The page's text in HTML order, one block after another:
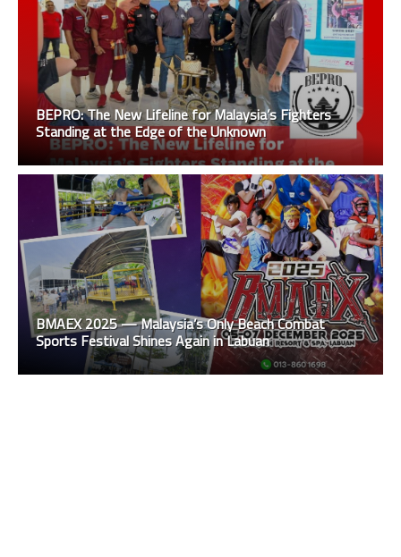
BEPRO: The New Lifeline for Malaysia’s Fighters
Standing at the Edge of the Unknown
BMAEX 2025 — Malaysia’s Only Beach Combat
Sports Festival Shines Again in Labuan